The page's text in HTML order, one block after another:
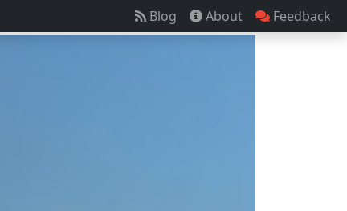
Blog About Feedback